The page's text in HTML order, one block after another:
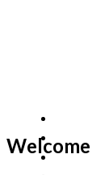
Welcome